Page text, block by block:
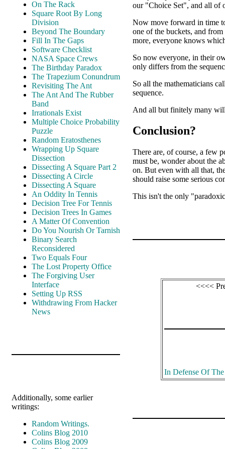
On The Rack
Square Root By Long
Division
Beyond The Boundary
Fill In The Gaps
Software Checklist
NASA Space Crews
The Birthday Paradox
The Trapezium Conundrum
Revisiting The Ant
The Ant And The Rubber
Band
Irrationals Exist
Multiple Choice Probability
Puzzle
Random Eratosthenes
Wrapping Up Square
Dissection
Dissecting A Square Part 2
Dissecting A Circle
Dissecting A Square
An Oddity In Tennis
Decision Tree For Tennis
Decision Trees In Games
A Matter Of Convention
Do You Nourish Or Tarnish
Binary Search
Reconsidered
Two Equals Four
The Lost Property Office
The Forgiving User
Interface
Setting Up RSS
Withdrawing From Hacker
News
Additionally, some earlier
writings:
Random Writings.
Colins Blog 2010
Colins Blog 2009
our "Choice Set", and all of
Now move forward in time
one of the buckets, and
more, everyone knows
So now everyone, in their
only differs from the
So all the mathematicians
sequence.
And all but finitely many
Conclusion?
There are, of course, a few
must be, wonder about the
on. But even with all that,
should raise some serious
This isn't the only
<<<<
In Defense Of